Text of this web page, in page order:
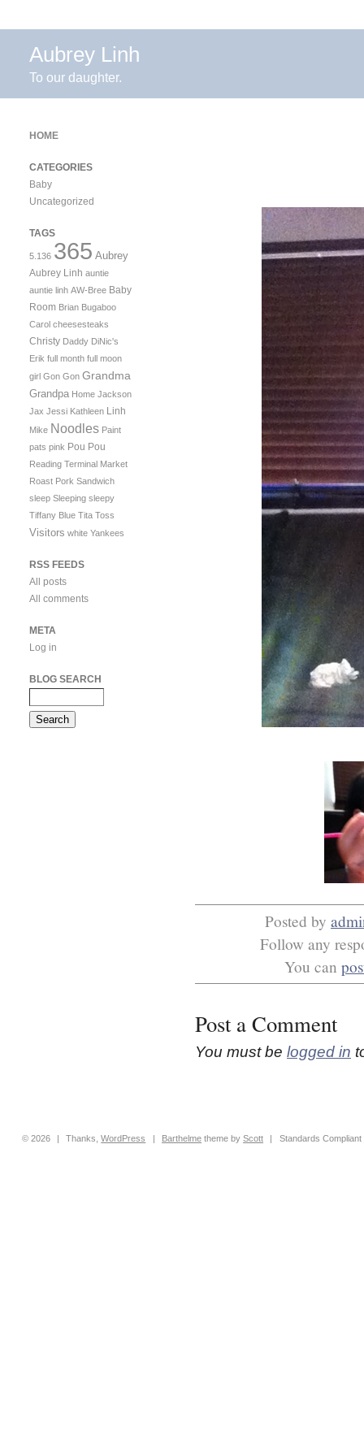
Aubrey Linh
To our daughter.
Posted by
Follow any
You can
Post a Comment
You must be logged in
HOME
CATEGORIES
Baby
Uncategorized
TAGS
5.136 365 Aubrey
Aubrey Linh auntie
auntie linh AW-Bree Baby
Room Brian Bugaboo
Carol cheesesteaks
Christy Daddy DiNic's
Erik full month full moon
girl Gon Gon Grandma
Grandpa Home Jackson
Jax Jessi Kathleen Linh
Mike Noodles Paint
pats pink Pou Pou
Reading Terminal Market
Roast Pork Sandwich
sleep Sleeping sleepy
Tiffany Blue Tita Toss
Visitors white Yankees
RSS FEEDS
All posts
All comments
META
Log in
BLOG SEARCH
© 2026 | Thanks,WordPress | Barthelme theme byScott | Standards Compliant